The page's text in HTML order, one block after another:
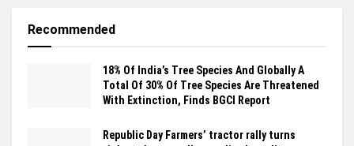
Recommended
18% Of India’s Tree Species And Globally A
Total Of 30% Of Tree Species Are Threatened
With Extinction, Finds BGCI Report
Republic Day Farmers’ tractor rally turns